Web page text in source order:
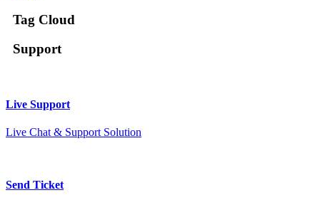
Tag Cloud
Support
Live Support
Live Chat & Support Solution
Send Ticket